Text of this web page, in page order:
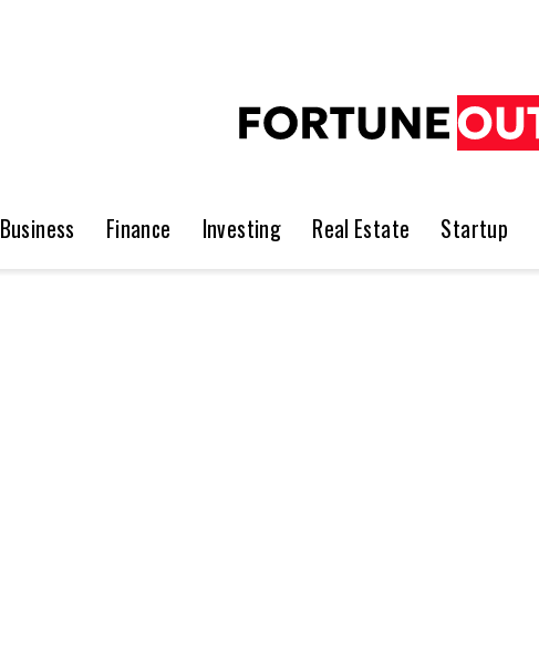
Business Finance Investing Real Estate Startup